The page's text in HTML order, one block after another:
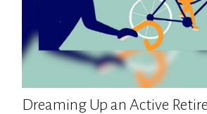
Dreaming Up an Active